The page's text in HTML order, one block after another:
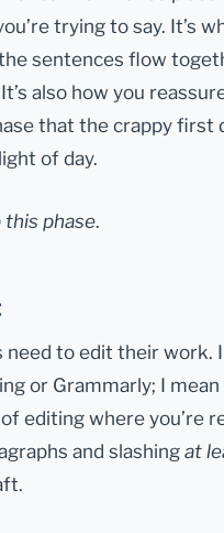
trying to say. It’s
sentences flow
also how you
that the crappy first
of day.
this phase.
to edit their work. I
or Grammarly; I mean
editing where you’re
and slashingat